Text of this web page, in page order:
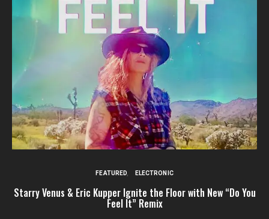
FEATURED ELECTRONIC
Starry Venus & Eric Kupper Ignite the Floor with New “Do You
Feel It” Remix